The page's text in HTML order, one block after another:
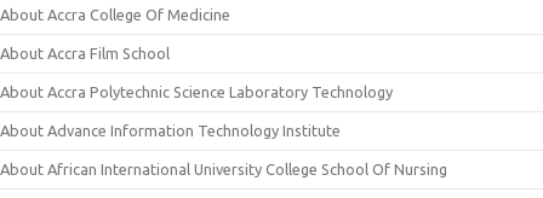
About Accra College Of Medicine
About Accra Film School
About Accra Polytechnic Science Laboratory Technology
About Advance Information Technology Institute
About African International University College School Of Nursing